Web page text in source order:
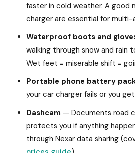
faster in cold weather. A good
charger are essential for multi-
Waterproof boots and
walking through snow and rain
Wet feet = miserable shift =
Portable phone battery
your car charger fails or you
Dashcam — Documents road
protects you if anything
through Nexar data sharing